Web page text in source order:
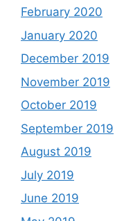
February 2020
January 2020
December 2019
November 2019
October 2019
September 2019
August 2019
July 2019
June 2019